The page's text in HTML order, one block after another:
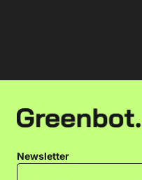
Newsletter